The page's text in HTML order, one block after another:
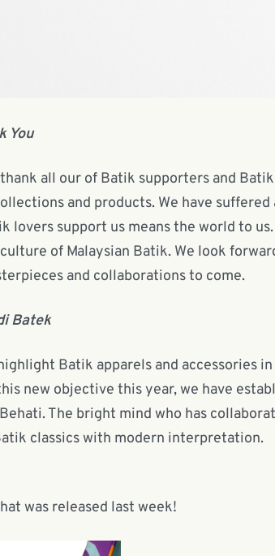
You
all our of Batik supporters and
and products. We have suffered
lovers support us means the world to
of Malaysian Batik. We look
and collaborations to come.
Batek
Batik apparels and accessories
new objective this year, we have
The bright mind who has
classics with modern interpretation.
was released last week!